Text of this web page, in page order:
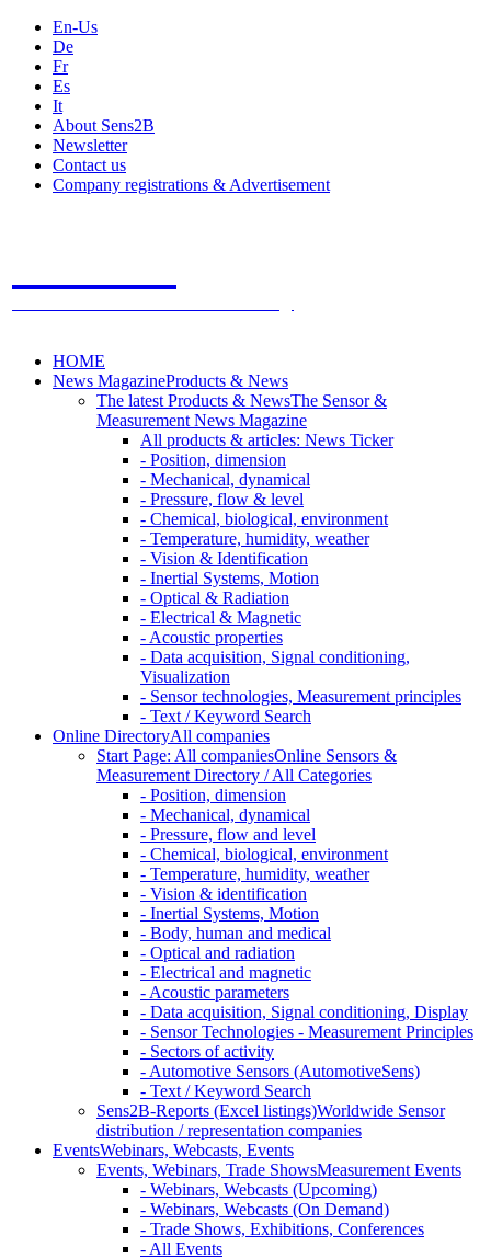
En-Us
De
Fr
Es
It
About Sens2B
Newsletter
Contact us
Company registrations & Advertisement
HOME
News MagazineProducts & News
The latest Products & NewsThe Sensor &
Measurement News Magazine
All products & articles: News Ticker
- Position, dimension
- Mechanical, dynamical
- Pressure, flow & level
- Chemical, biological, environment
- Temperature, humidity, weather
- Vision & Identification
- Inertial Systems, Motion
- Optical & Radiation
- Electrical & Magnetic
- Acoustic properties
- Data acquisition, Signal conditioning,
Visualization
- Sensor technologies, Measurement principles
- Text / Keyword Search
Online DirectoryAll companies
Start Page: All companiesOnline Sensors &
Measurement Directory / All Categories
- Position, dimension
- Mechanical, dynamical
- Pressure, flow and level
- Chemical, biological, environment
- Temperature, humidity, weather
- Vision & identification
- Inertial Systems, Motion
- Body, human and medical
- Optical and radiation
- Electrical and magnetic
- Acoustic parameters
- Data acquisition, Signal conditioning, Display
- Sensor Technologies - Measurement Principles
- Sectors of activity
- Automotive Sensors (AutomotiveSens)
- Text / Keyword Search
Sens2B-Reports (Excel listings)Worldwide Sensor
distribution / representation companies
EventsWebinars, Webcasts, Events
Events, Webinars, Trade ShowsMeasurement Events
- Webinars, Webcasts (Upcoming)
- Webinars, Webcasts (On Demand)
- Trade Shows, Exhibitions, Conferences
- All Events